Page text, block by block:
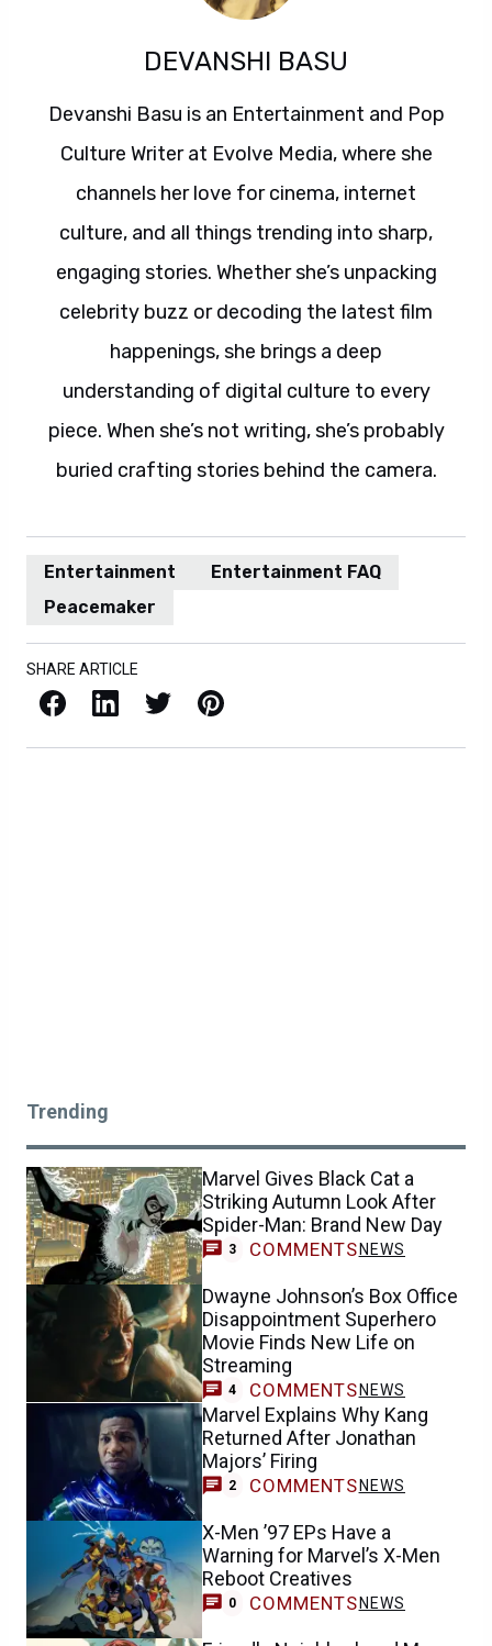
DEVANSHI BASU
Devanshi Basu is an Entertainment and Pop
Culture Writer at Evolve Media, where she
channels her love for cinema, internet
culture, and all things trending into sharp,
engaging stories. Whether she’s unpacking
celebrity buzz or decoding the latest film
happenings, she brings a deep
understanding of digital culture to every
piece. When she’s not writing, she’s probably
buried crafting stories behind the camera.
Entertainment
Entertainment FAQ
Peacemaker
SHARE ARTICLE
Facebook LinkedIn X / Twitter Pinterest
Trending
Marvel Gives Black Cat a
Striking Autumn Look After
Spider-Man: Brand New Day
3 COMMENTS NEWS
Dwayne Johnson’s Box Office
Disappointment Superhero
Movie Finds New Life on
Streaming
4 COMMENTS NEWS
Marvel Explains Why Kang
Returned After Jonathan
Majors’ Firing
2 COMMENTS NEWS
X-Men ’97 EPs Have a
Warning for Marvel’s X-Men
Reboot Creatives
0 COMMENTS NEWS